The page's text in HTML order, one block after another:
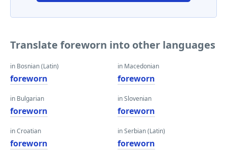
Translate foreworn into other languages
in Bosnian (Latin)
foreworn
in Bulgarian
foreworn
in Croatian
foreworn
in Macedonian
foreworn
in Slovenian
foreworn
in Serbian (Latin)
foreworn